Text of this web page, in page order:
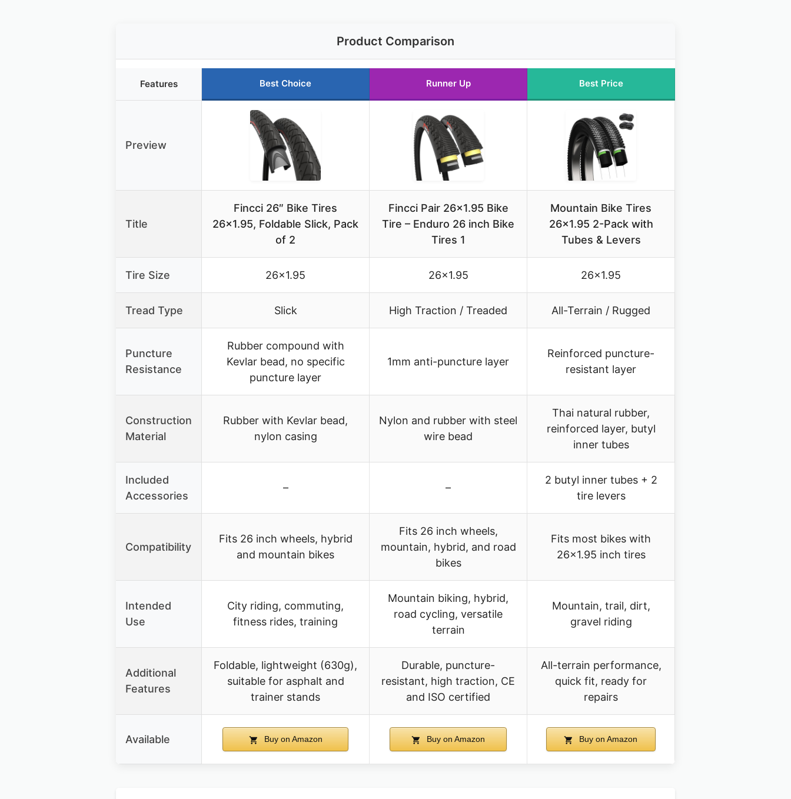
Product Comparison
Features Best Choice Runner Up Best Price
Preview
Title
Fincci 26″ Bike Tires
26×1.95, Foldable Slick, Pack
of 2
Fincci Pair 26×1.95 Bike
Tire – Enduro 26 inch Bike
Tires 1
Mountain Bike Tires
26×1.95 2-Pack with
Tubes & Levers
Tire Size 26×1.95 26×1.95 26×1.95
Tread Type Slick High Traction / Treaded All-Terrain / Rugged
Puncture
Resistance
Rubber compound with
Kevlar bead, no specific
puncture layer
1mm anti-puncture layer
Reinforced puncture-
resistant layer
Construction
Material
Rubber with Kevlar bead,
nylon casing
Nylon and rubber with steel
wire bead
Thai natural rubber,
reinforced layer, butyl
inner tubes
Included
Accessories
– –
2 butyl inner tubes + 2
tire levers
Compatibility
Fits 26 inch wheels, hybrid
and mountain bikes
Fits 26 inch wheels,
mountain, hybrid, and road
bikes
Fits most bikes with
26×1.95 inch tires
Intended
Use
City riding, commuting,
fitness rides, training
Mountain biking, hybrid,
road cycling, versatile
terrain
Mountain, trail, dirt,
gravel riding
Additional
Features
Foldable, lightweight (630g),
suitable for asphalt and
trainer stands
Durable, puncture-
resistant, high traction, CE
and ISO certified
All-terrain performance,
quick fit, ready for
repairs
Available Buy on Amazon Buy on Amazon Buy on Amazon